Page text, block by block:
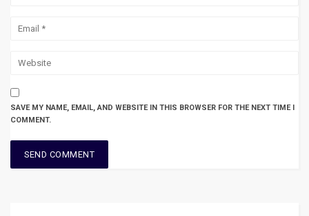
SAVE MY NAME, EMAIL, AND WEBSITE IN THIS BROWSER FOR THE NEXT TIME I
COMMENT.